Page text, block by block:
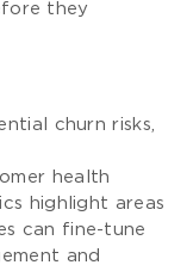
they
churn risks,
health
highlight areas
can fine-tune
and